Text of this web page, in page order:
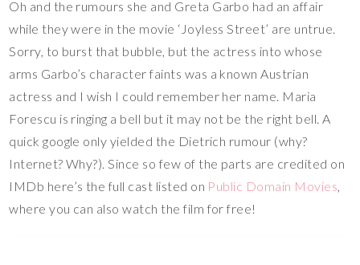
Oh and the rumours she and Greta Garbo had an affair
while they were in the movie ‘Joyless Street’ are untrue.
Sorry, to burst that bubble, but the actress into whose
arms Garbo’s character faints was a known Austrian
actress and I wish I could remember her name. Maria
Forescu is ringing a bell but it may not be the right bell. A
quick google only yielded the Dietrich rumour (why?
Internet? Why?). Since so few of the parts are credited on
IMDb here’s the full cast listed on Public Domain Movies,
where you can also watch the film for free!